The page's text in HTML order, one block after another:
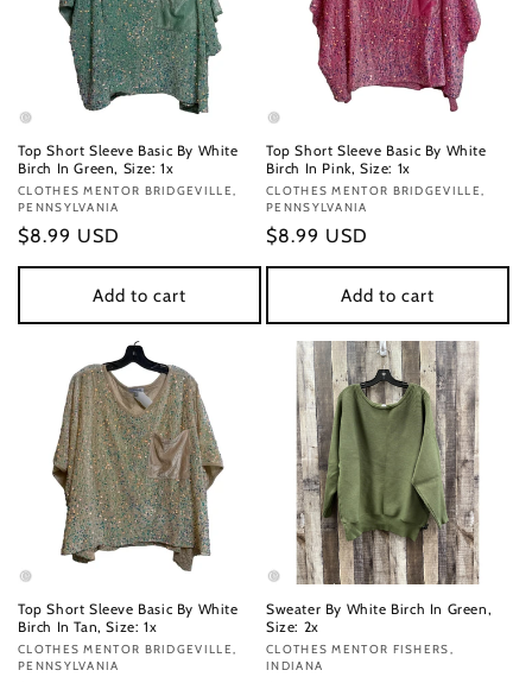
Top Short Sleeve Basic By White
Birch In Green, Size: 1x
Vendor:
CLOTHES MENTOR BRIDGEVILLE,
PENNSYLVANIA
Regular
price
$8.99 USD
Add to cart
Top Short Sleeve Basic By White
Birch In Pink, Size: 1x
Vendor:
CLOTHES MENTOR BRIDGEVILLE,
PENNSYLVANIA
Regular
price
$8.99 USD
Add to cart
Top Short Sleeve Basic By White
Birch In Tan, Size: 1x
Vendor:
CLOTHES MENTOR BRIDGEVILLE,
PENNSYLVANIA
Sweater By White Birch In Green,
Size: 2x
Vendor:
CLOTHES MENTOR FISHERS,
INDIANA